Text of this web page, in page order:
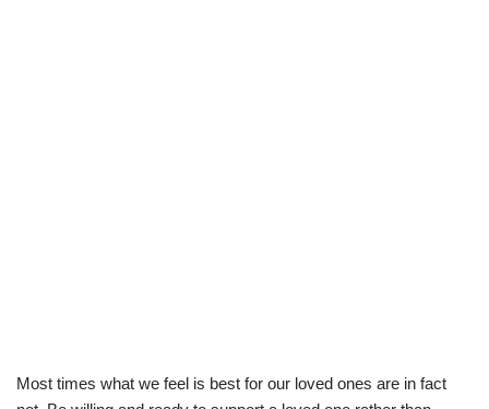
Most times what we feel is best for our loved ones are in fact